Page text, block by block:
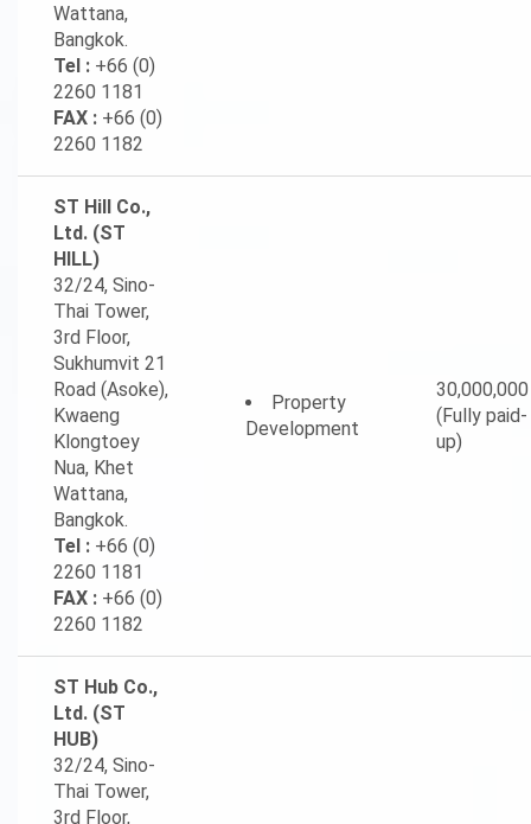
Wattana,
Bangkok.
Tel : +66 (0)
2260 1181
FAX : +66 (0)
2260 1182
ST Hill Co.,
Ltd. (ST
HILL)
32/24, Sino-
Thai Tower,
3rd Floor,
Sukhumvit 21
Road (Asoke),
Kwaeng
Klongtoey
Nua, Khet
Wattana,
Bangkok.
Tel : +66 (0)
2260 1181
FAX : +66 (0)
2260 1182
Property
Development
30,000,000
(Fully paid-
up)
ST Hub Co.,
Ltd. (ST
HUB)
32/24, Sino-
Thai Tower,
3rd Floor,